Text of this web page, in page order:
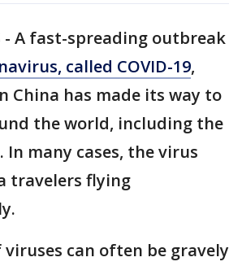
- A fast-spreading outbreak
called COVID-19,
China has made its way to
the world, including the
In many cases, the virus
travelers flying
viruses can often be gravely